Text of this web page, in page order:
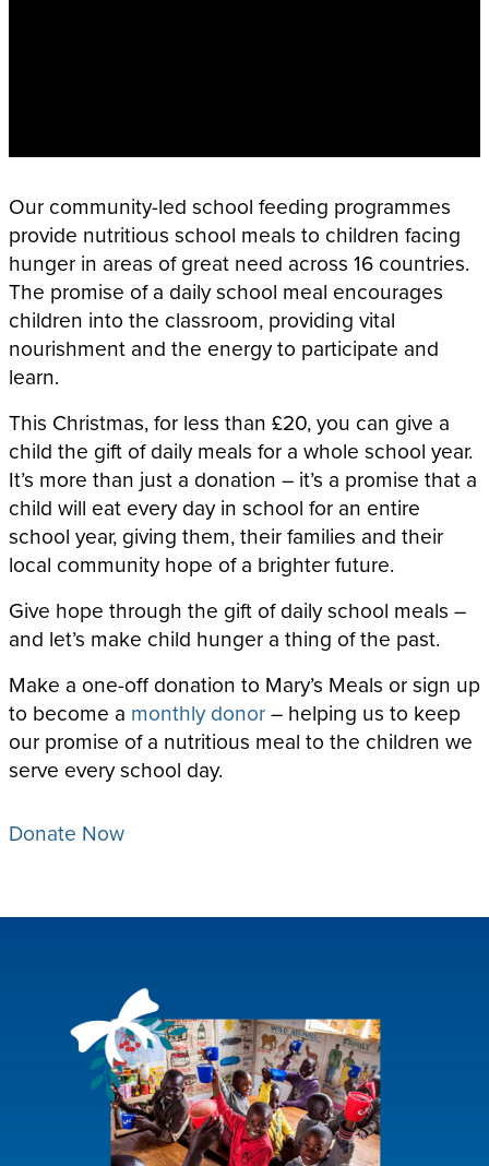
Our community-led school feeding programmes
provide nutritious school meals to children facing
hunger in areas of great need across 16 countries.
The promise of a daily school meal encourages
children into the classroom, providing vital
nourishment and the energy to participate and
learn.
This Christmas, for less than £20, you can give a
child the gift of daily meals for a whole school year.
It’s more than just a donation – it’s a promise that a
child will eat every day in school for an entire
school year, giving them, their families and their
local community hope of a brighter future.
Give hope through the gift of daily school meals –
and let’s make child hunger a thing of the past.
Make a one-off donation to Mary’s Meals or sign up
to become a monthly donor– helping us to keep
our promise of a nutritious meal to the children we
serve every school day.
Donate Now